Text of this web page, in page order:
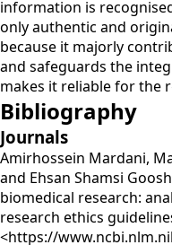
information is
only authentic and
because it majorly
and safeguards the
makes it reliable for the
Bibliography
Journals
Amirhossein Mardani,
and Ehsan Shamsi
biomedical research:
research ethics
<https://